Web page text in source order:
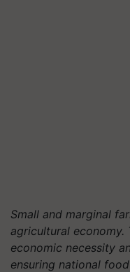
Small and marginal
agricultural economy.
economic necessity
ensuring national